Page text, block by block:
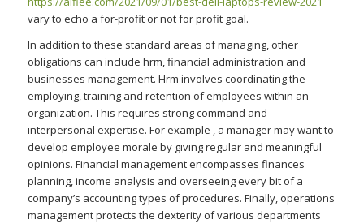
vary to echo a for-profit or not for profit goal.
In addition to these standard areas of managing, other
obligations can include hrm, financial administration and
businesses management. Hrm involves coordinating the
employing, training and retention of employees within an
organization. This requires strong command and
interpersonal expertise. For example , a manager may want to
develop employee morale by giving regular and meaningful
opinions. Financial management encompasses finances
planning, income analysis and overseeing every bit of a
company’s accounting types of procedures. Finally, operations
management protects the dexterity of various departments